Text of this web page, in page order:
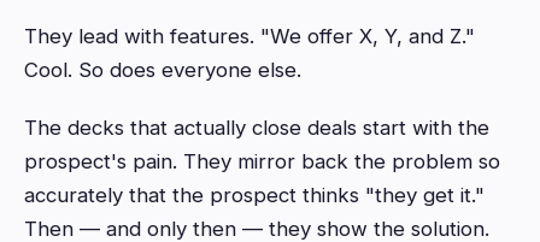
They lead with features. "We offer X, Y, and Z."
Cool. So does everyone else.
The decks that actually close deals start with the
prospect's pain. They mirror back the problem so
accurately that the prospect thinks "they get it."
Then — and only then — they show the solution.